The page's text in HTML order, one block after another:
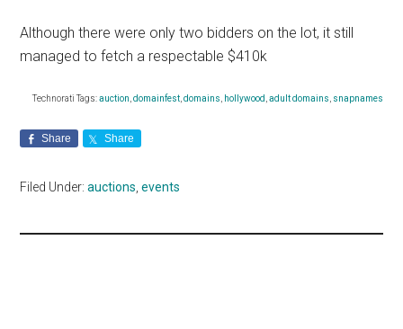
Although there were only two bidders on the lot, it still
managed to fetch a respectable $410k
Technorati Tags:auction,domainfest,domains, hollywood,adult domains, snapnames
Share Share
Filed Under:auctions,events